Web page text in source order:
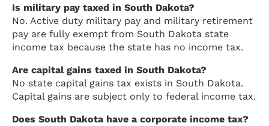
Is military pay taxed in South Dakota?
No. Active duty military pay and military retirement
pay are fully exempt from South Dakota state
income tax because the state has no income tax.
Are capital gains taxed in South Dakota?
No state capital gains tax exists in South Dakota.
Capital gains are subject only to federal income tax.
Does South Dakota have a corporate income tax?